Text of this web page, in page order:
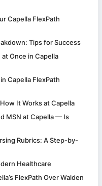
Capella FlexPath
Tips for Success
Once in Capella
Capella FlexPath
It Works at Capella
MSN at Capella — Is
Rubrics: A Step-by-
Healthcare
FlexPath Over Walden